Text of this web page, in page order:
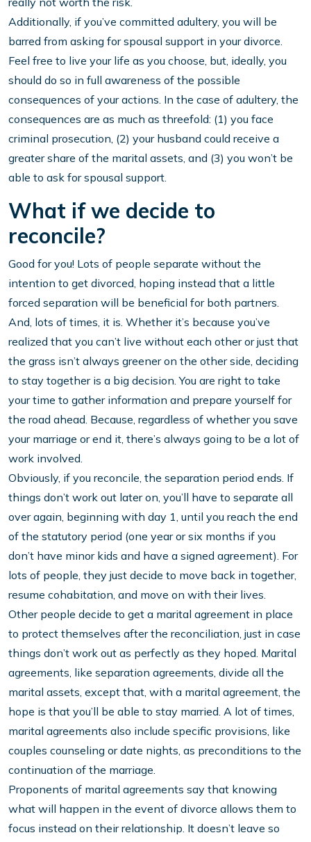
Additionally, if you’ve committed adultery, you will be
barred from asking for spousal support in your divorce.
Feel free to live your life as you choose, but, ideally, you
should do so in full awareness of the possible
consequences of your actions. In the case of adultery, the
consequences are as much as threefold: (1) you face
criminal prosecution, (2) your husband could receive a
greater share of the marital assets, and (3) you won’t be
able to ask for spousal support.
What if we decide to
reconcile?
Good for you! Lots of people separate without the
intention to get divorced, hoping instead that a little
forced separation will be beneficial for both partners.
And, lots of times, it is. Whether it’s because you’ve
realized that you can’t live without each other or just that
the grass isn’t always greener on the other side, deciding
to stay together is a big decision. You are right to take
your time to gather information and prepare yourself for
the road ahead. Because, regardless of whether you save
your marriage or end it, there’s always going to be a lot of
work involved.
Obviously, if you reconcile, the separation period ends. If
things don’t work out later on, you’ll have to separate all
over again, beginning with day 1, until you reach the end
of the statutory period (one year or six months if you
don’t have minor kids and have a signed agreement). For
lots of people, they just decide to move back in together,
resume cohabitation, and move on with their lives.
Other people decide to get a marital agreement in place
to protect themselves after the reconciliation, just in case
things don’t work out as perfectly as they hoped. Marital
agreements, like separation agreements, divide all the
marital assets, except that, with a marital agreement, the
hope is that you’ll be able to stay married. A lot of times,
marital agreements also include specific provisions, like
couples counseling or date nights, as preconditions to the
continuation of the marriage.
Proponents of marital agreements say that knowing
what will happen in the event of divorce allows them to
focus instead on their relationship. It doesn’t leave so